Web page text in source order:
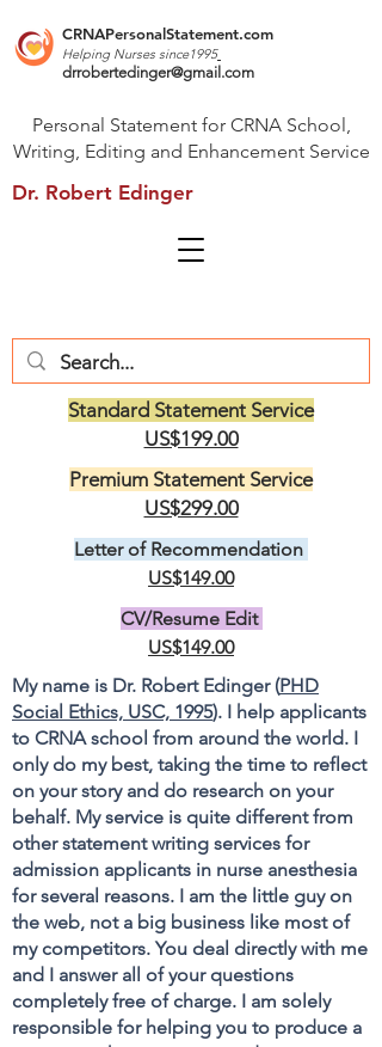
CRNAPersonalStatement.com
Helping Nurses since1995
drrobertedinger@gmail.com
Dr. Robert Edinger
Personal Statement for CRNA School,
Writing, Editing and Enhancement Service
Standard Statement Service
US$199.00
Premium Statement Service
US$299.00
Letter of Recommendation
US$149.00
CV/Resume Edit
US$149.00
My name is Dr. Robert Edinger (PHD
Social Ethics, USC, 1995). I help applicants
to CRNA school from around the world. I
only do my best, taking the time to reflect
on your story and do research on your
behalf. My service is quite different from
other statement writing services for
admission applicants in nurse anesthesia
for several reasons. I am the little guy on
the web, not a big business like most of
my competitors. You deal directly with me
and I answer all of your questions
completely free of charge. I am solely
responsible for helping you to produce a